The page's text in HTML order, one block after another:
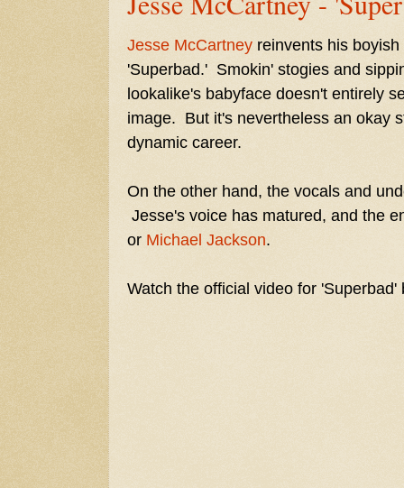
Jesse McCartney reinvents his
'Superbad.' Smokin' stogies and
lookalike's babyface doesn't entirely
image. But it's nevertheless an okay
dynamic career.
On the other hand, the vocals and
Jesse's voice has matured, and the
or Michael Jackson.
Watch the official video for 'Superbad'